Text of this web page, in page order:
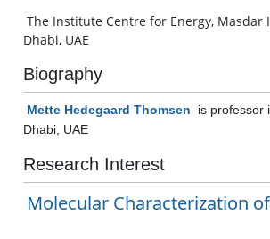
The Institute Centre for Energy, Masdar
Dhabi, UAE
Biography
Mette Hedegaard Thomsen is professor
Dhabi, UAE
Research Interest
Molecular Characterization